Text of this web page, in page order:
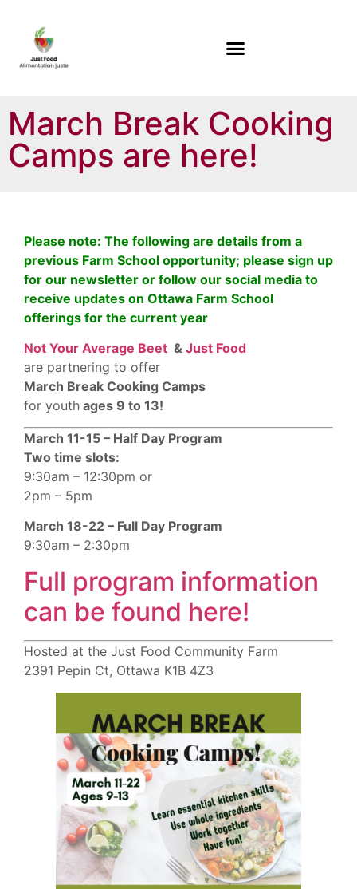
March Break Cooking
Camps are here!
Please note: The following are details from a
previous Farm School opportunity; please sign up
for our newsletter or follow our social media to
receive updates on Ottawa Farm School
offerings for the current year
Not Your Average Beet & Just Food
are partnering to offer
March Break Cooking Camps
for youth ages 9 to 13!
March 11-15 – Half Day Program
Two time slots:
9:30am – 12:30pm or
2pm – 5pm
March 18-22 – Full Day Program
9:30am – 2:30pm
Full program information
can be found here!
Hosted at the Just Food Community Farm
2391 Pepin Ct, Ottawa K1B 4Z3